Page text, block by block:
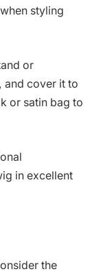
styling
or
and cover it to
or satin bag to
in excellent
the